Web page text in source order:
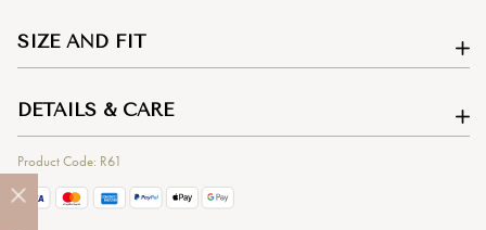
SIZE AND FIT
DETAILS & CARE
Product Code: R61